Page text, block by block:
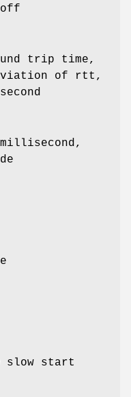
trip time,
of rtt,
slow start